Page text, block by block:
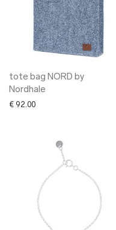
tote bag NORD by
Nordhale
€ 92.00